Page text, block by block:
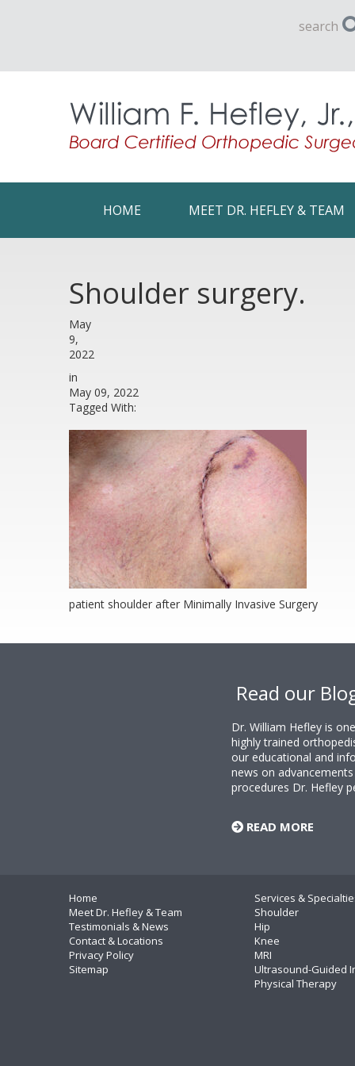
search
HOME MEET DR. HEFLEY & TEAM
Shoulder surgery.
May
9,
2022
in
May 09, 2022
Tagged With:
patient shoulder after Minimally Invasive Surgery
Read our
Dr. William Hefley is
highly trained
our educational and
news on
procedures Dr. Hefley
READ MORE
Home
Meet Dr. Hefley & Team
Testimonials & News
Contact & Locations
Privacy Policy
Sitemap
Services &
Shoulder
Hip
Knee
MRI
Ultrasound-Guided
Physical Therapy